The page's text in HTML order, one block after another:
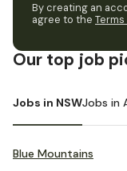
By creating an
agree to the
Our top job
Jobs in NSWJobs in
Blue Mountains